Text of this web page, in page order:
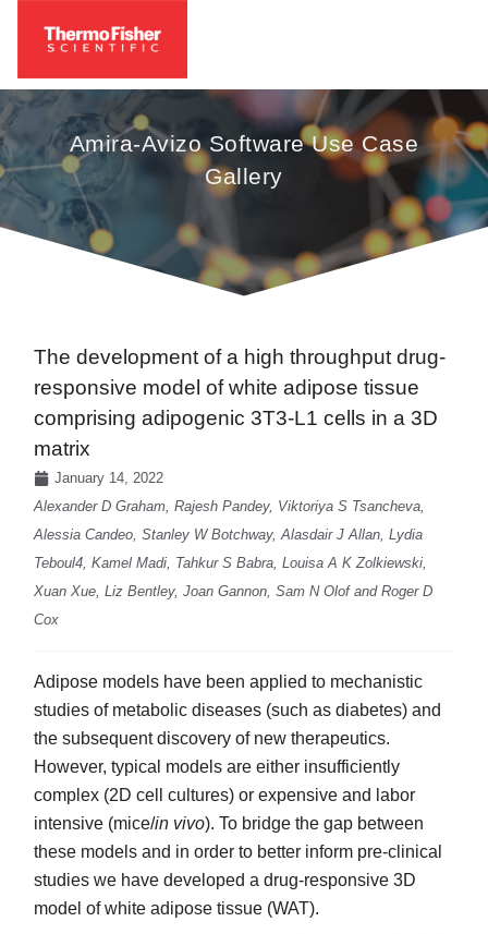
Amira-Avizo Software Use Case
Gallery
The development of a high throughput drug-
responsive model of white adipose tissue
comprising adipogenic 3T3-L1 cells in a 3D
matrix
January 14, 2022
Alexander D Graham, Rajesh Pandey, Viktoriya S Tsancheva,
Alessia Candeo, Stanley W Botchway, Alasdair J Allan, Lydia
Teboul4, Kamel Madi, Tahkur S Babra, Louisa A K Zolkiewski,
Xuan Xue, Liz Bentley, Joan Gannon, Sam N Olof and Roger D
Cox
Adipose models have been applied to mechanistic
studies of metabolic diseases (such as diabetes) and
the subsequent discovery of new therapeutics.
However, typical models are either insufficiently
complex (2D cell cultures) or expensive and labor
intensive (mice/in vivo). To bridge the gap between
these models and in order to better inform pre-clinical
studies we have developed a drug-responsive 3D
model of white adipose tissue (WAT).